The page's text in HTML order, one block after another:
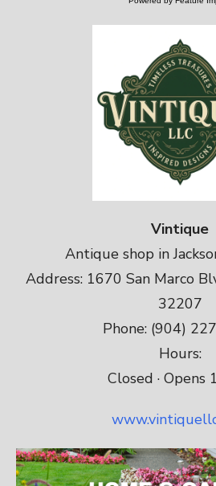
Vintique
Antique shop in
Address: 1670 San Marco
32207
Phone: (904)
Hours:
Closed · Opens